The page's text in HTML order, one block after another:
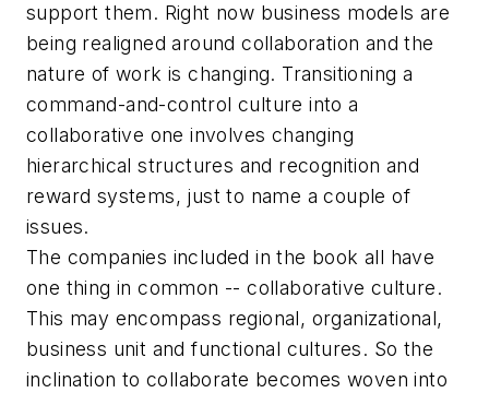
support them. Right now business models are
being realigned around collaboration and the
nature of work is changing. Transitioning a
command-and-control culture into a
collaborative one involves changing
hierarchical structures and recognition and
reward systems, just to name a couple of
issues.
The companies included in the book all have
one thing in common -- collaborative culture.
This may encompass regional, organizational,
business unit and functional cultures. So the
inclination to collaborate becomes woven into